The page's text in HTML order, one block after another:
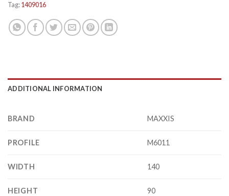
Tag:1409016
ADDITIONAL INFORMATION
BRAND MAXXIS
PROFILE M6011
WIDTH 140
HEIGHT 90